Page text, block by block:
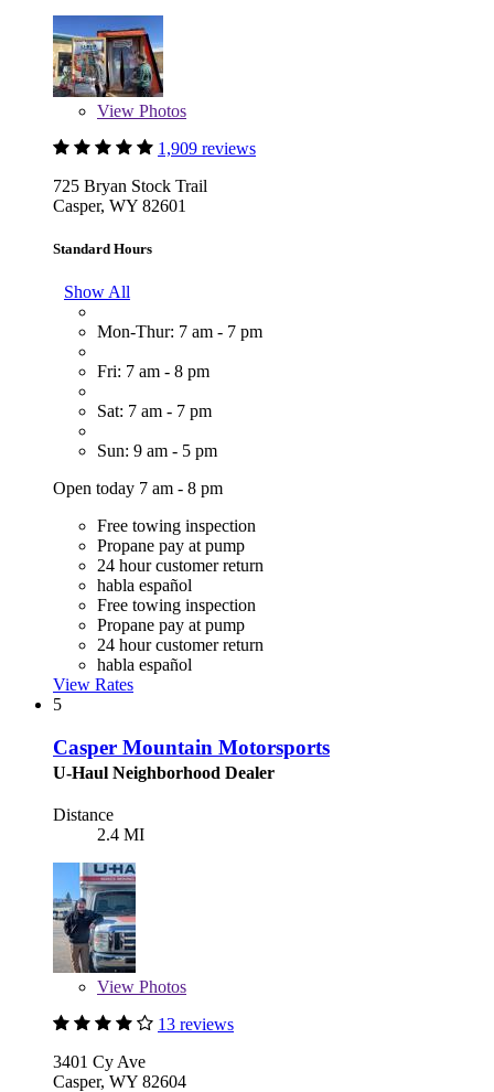
View Photos
1,909 reviews
725 Bryan Stock Trail
Casper, WY 82601
Standard Hours
Show All
Mon-Thur: 7 am - 7 pm
Fri: 7 am - 8 pm
Sat: 7 am - 7 pm
Sun: 9 am - 5 pm
Open today 7 am - 8 pm
Free towing inspection
Propane pay at pump
24 hour customer return
habla español
Free towing inspection
Propane pay at pump
24 hour customer return
habla español
View Rates
5
Casper Mountain Motorsports
U-Haul Neighborhood Dealer
Distance
2.4 MI
View Photos
13 reviews
3401 Cy Ave
Casper, WY 82604